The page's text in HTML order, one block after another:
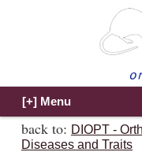
back to: DIOPT -
Diseases and Traits